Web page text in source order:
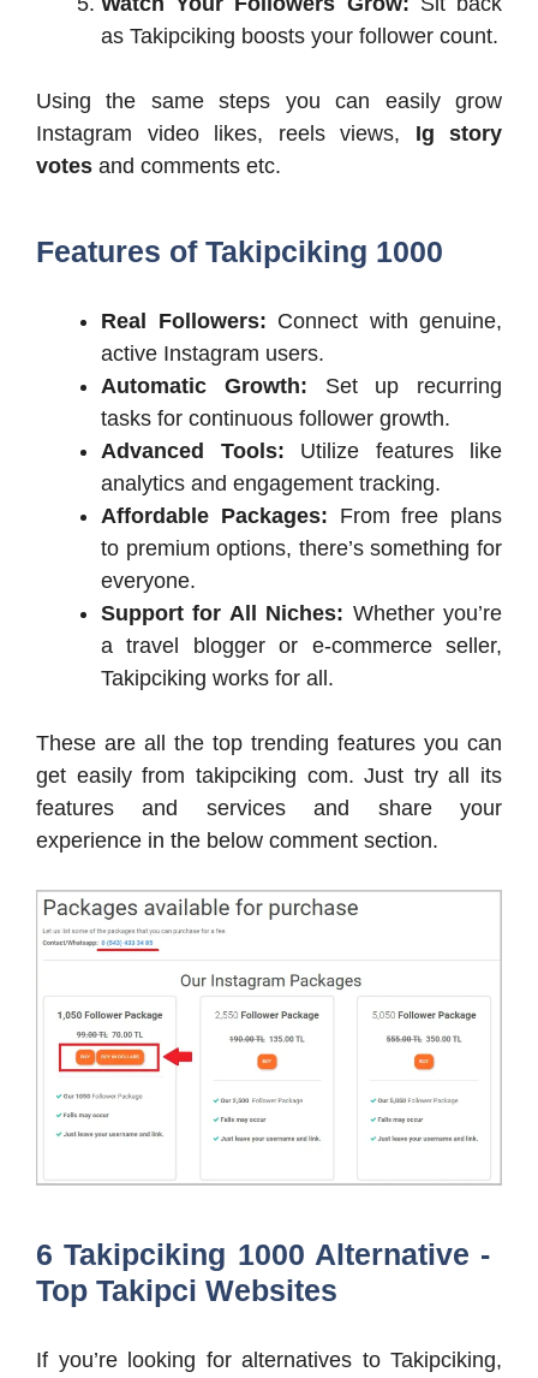
as Takipciking boosts your follower count.
Using the same steps you can easily grow
Instagram video likes, reels views, Ig story
votes and comments etc.
Features of Takipciking 1000
Real Followers: Connect with genuine,
active Instagram users.
Automatic Growth: Set up recurring
tasks for continuous follower growth.
Advanced Tools: Utilize features like
analytics and engagement tracking.
Affordable Packages: From free plans
to premium options, there’s something for
everyone.
Support for All Niches: Whether you’re
a travel blogger or e-commerce seller,
Takipciking works for all.
These are all the top trending features you can
get easily from takipciking com. Just try all its
features and services and share your
experience in the below comment section.
6 Takipciking 1000 Alternative -
Top Takipci Websites
If you’re looking for alternatives to Takipciking,